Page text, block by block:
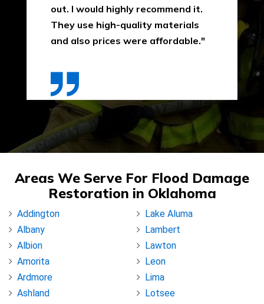
out. I would highly recommend it.
They use high-quality materials
and also prices were affordable."
Areas We Serve For Flood Damage
Restoration in Oklahoma
Addington
Albany
Albion
Amorita
Ardmore
Ashland
Lake Aluma
Lambert
Lawton
Leon
Lima
Lotsee